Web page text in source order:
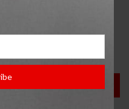
Wednesday.